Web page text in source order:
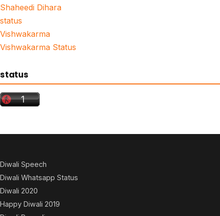
Shaheedi Dihara
status
Vishwakarma
Vishwakarma Status
status
Diwali Speech
Diwali Whatsapp Status
Diwali 2020
Happy Diwali 2019